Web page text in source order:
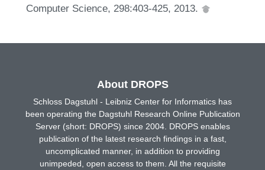
Computer Science, 298:403-425, 2013.
About DROPS
Schloss Dagstuhl - Leibniz Center for Informatics has
been operating the Dagstuhl Research Online Publication
Server (short: DROPS) since 2004. DROPS enables
publication of the latest research findings in a fast,
uncomplicated manner, in addition to providing
unimpeded, open access to them. All the requisite